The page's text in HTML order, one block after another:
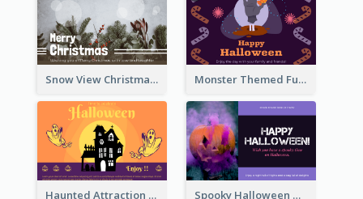
Snow View Christmas Card With Simple Design Monster Themed Fun Halloween Greeting Card
Haunted Attraction Themed Halloween Card Spooky Halloween Greeting Card